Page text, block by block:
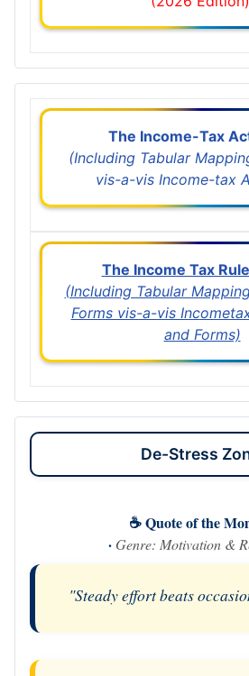
The Income-Tax
(Including Tabular
vis-a-vis Income-tax
The Income Tax
(Including Tabular
Forms vis-a-vis
and Forms)
De-Stress
☕ Quote of the
· Genre: Motivation &
"Steady effort beats